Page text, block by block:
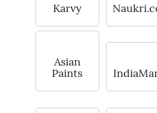
Karvy
Asian
Paints